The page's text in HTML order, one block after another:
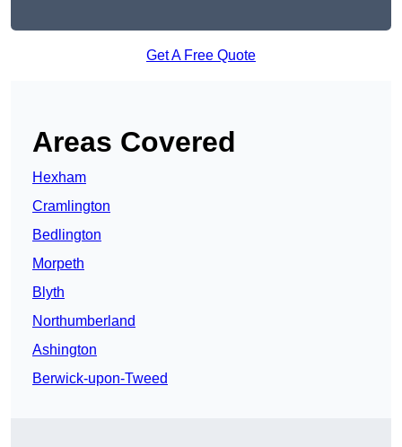
Get A Free Quote
Areas Covered
Hexham
Cramlington
Bedlington
Morpeth
Blyth
Northumberland
Ashington
Berwick-upon-Tweed